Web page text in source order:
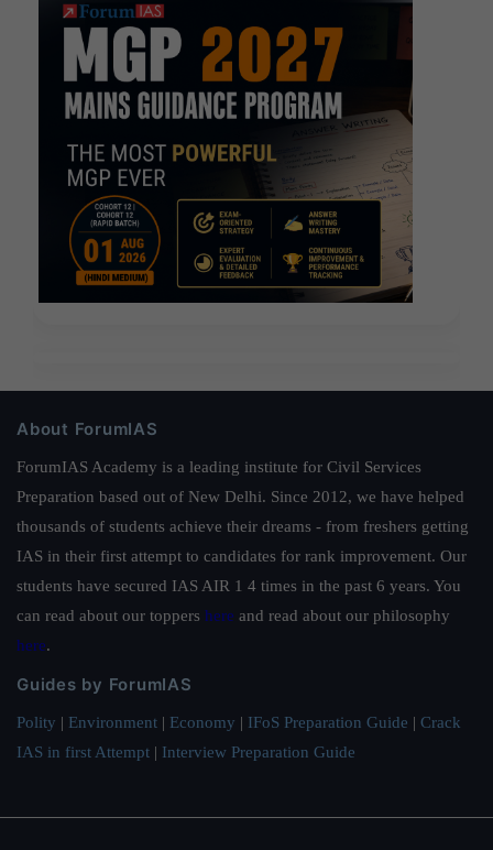
About ForumIAS
ForumIAS Academy is a leading institute for Civil Services
Preparation based out of New Delhi. Since 2012, we have helped
thousands of students achieve their dreams - from freshers getting
IAS in their first attempt to candidates for rank improvement. Our
students have secured IAS AIR 1 4 times in the past 6 years. You
can read about our toppers here and read about our philosophy
here.
Guides by ForumIAS
Polity | Environment | Economy | IFoS Preparation Guide | Crack
IAS in first Attempt | Interview Preparation Guide